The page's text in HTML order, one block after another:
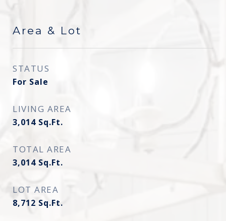
Area & Lot
STATUS
For Sale
LIVING AREA
3,014 Sq.Ft.
TOTAL AREA
3,014 Sq.Ft.
LOT AREA
8,712 Sq.Ft.